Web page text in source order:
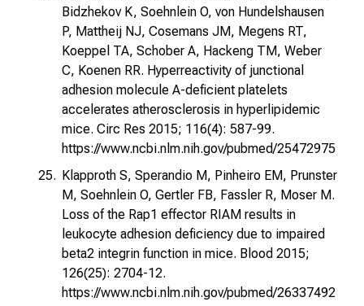
Bidzhekov K, Soehnlein O, von Hundelshausen
P, Mattheij NJ, Cosemans JM, Megens RT,
Koeppel TA, Schober A, Hackeng TM, Weber
C, Koenen RR. Hyperreactivity of junctional
adhesion molecule A-deficient platelets
accelerates atherosclerosis in hyperlipidemic
mice. Circ Res 2015; 116(4): 587-99.
https://www.ncbi.nlm.nih.gov/pubmed/25472975
Klapproth S, Sperandio M, Pinheiro EM, Prunster
M, Soehnlein O, Gertler FB, Fassler R, Moser M.
Loss of the Rap1 effector RIAM results in
leukocyte adhesion deficiency due to impaired
beta2 integrin function in mice. Blood 2015;
126(25): 2704-12.
https://www.ncbi.nlm.nih.gov/pubmed/26337492